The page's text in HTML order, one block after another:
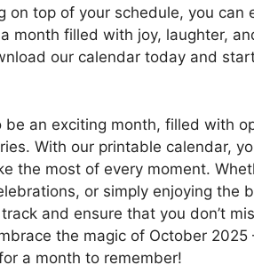
on top of your schedule, you can
month filled with joy, laughter,
our calendar today and
be an exciting month, filled with
With our printable calendar,
the most of every moment.
or simply enjoying the
and ensure that you don’t
the magic of October 2025
a month to remember!